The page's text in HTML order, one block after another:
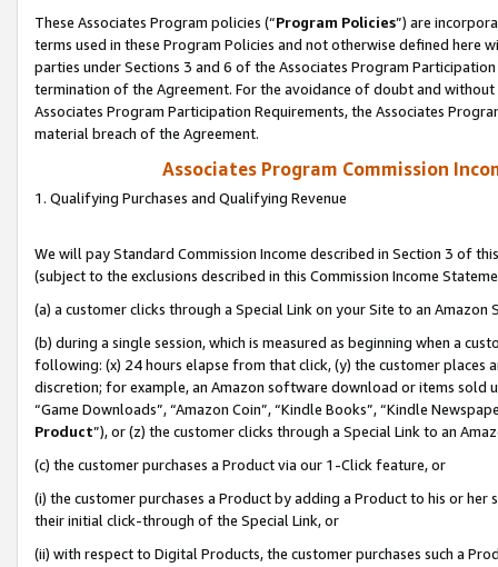
These Associates Program policies (“Program Policies”) are
terms used in these Program Policies and not otherwise defined
parties under Sections 3 and 6 of the Associates Program
termination of the Agreement. For the avoidance of doubt and
Associates Program Participation Requirements, the Associates
material breach of the Agreement.
Associates Program Commission
1. Qualifying Purchases and Qualifying Revenue
We will pay Standard Commission Income described in Section 3 of
(subject to the exclusions described in this Commission Income
(a) a customer clicks through a Special Link on your Site to an Amazon
(b) during a single session, which is measured as beginning when a
following: (x) 24 hours elapse from that click, (y) the customer
discretion; for example, an Amazon software download or items sold
“Game Downloads”, “Amazon Coin”, “Kindle Books”, “Kindle
Product”), or (z) the customer clicks through a Special Link to an
(c) the customer purchases a Product via our 1-Click feature, or
(i) the customer purchases a Product by adding a Product to his or
their initial click-through of the Special Link, or
(ii) with respect to Digital Products, the customer purchases such a